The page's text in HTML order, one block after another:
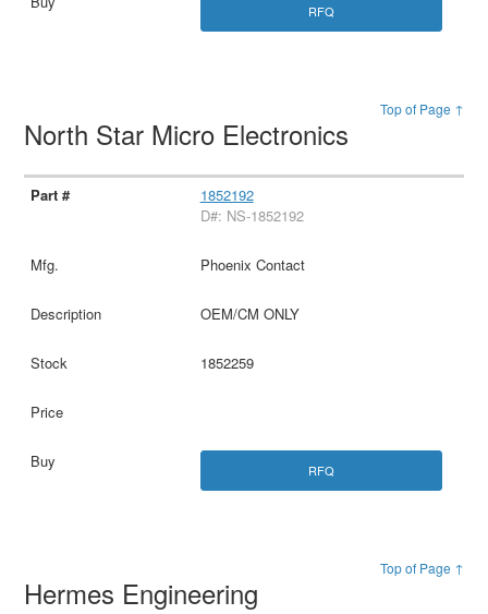
RFQ
Top of Page ↑
North Star Micro Electronics
1852192
D#: NS-1852192
Phoenix Contact
OEM/CM ONLY
1852259
RFQ
Top of Page ↑
Hermes Engineering